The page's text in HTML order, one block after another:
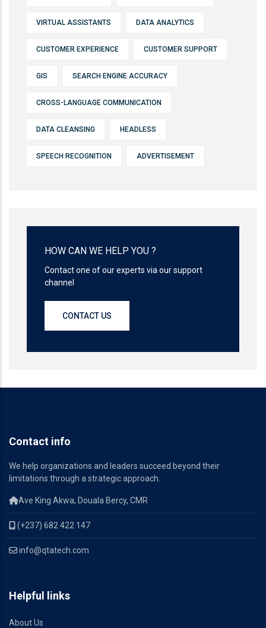
VIRTUAL ASSISTANTS DATA ANALYTICS
CUSTOMER EXPERIENCE CUSTOMER SUPPORT
GIS SEARCH ENGINE ACCURACY
CROSS-LANGUAGE COMMUNICATION
DATA CLEANSING HEADLESS
SPEECH RECOGNITION ADVERTISEMENT
HOW CAN WE HELP YOU ?
Contact one of our experts via our support
channel
CONTACT US
Contact info
We help organizations and leaders succeed beyond their
limitations through a strategic approach.
Ave King Akwa, Douala Bercy, CMR
(+237) 682 422 147
info@qtatech.com
Helpful links
About Us